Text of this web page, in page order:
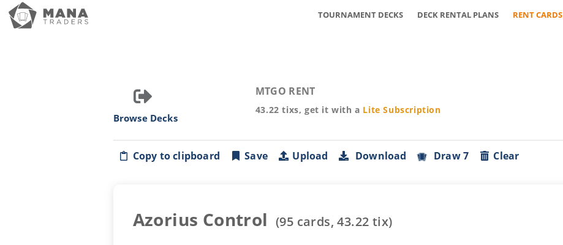
TOURNAMENT DECKS DECK RENTAL PLANS RENT CARDS
Browse Decks
MTGO RENT
43.22 tixs, get it with a Lite Subscription
Copy to clipboard Save Upload Download Draw 7 Clear
Azorius Control (95 cards,43.22 tix)